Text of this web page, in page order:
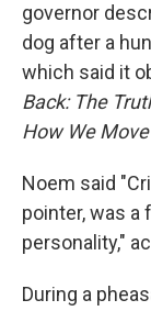
governor
dog after a
which said it
Back: The
How We
Noem said
pointer, was a
personality,"
During a